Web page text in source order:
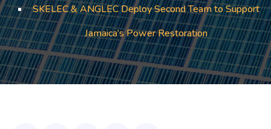
SKELEC & ANGLEC Deploy Second Team to Support
Jamaica’s Power Restoration